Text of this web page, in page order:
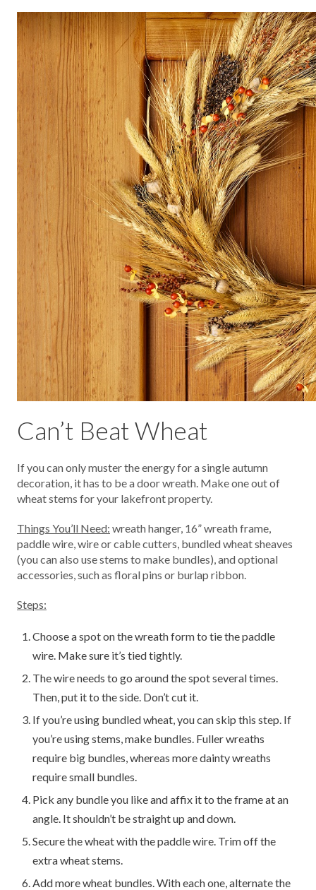
Can’t Beat Wheat
If you can only muster the energy for a single autumn
decoration, it has to be a door wreath. Make one out of
wheat stems for your lakefront property.
Things You’ll Need: wreath hanger, 16” wreath frame,
paddle wire, wire or cable cutters, bundled wheat sheaves
(you can also use stems to make bundles), and optional
accessories, such as floral pins or burlap ribbon.
Steps:
Choose a spot on the wreath form to tie the paddle
wire. Make sure it’s tied tightly.
The wire needs to go around the spot several times.
Then, put it to the side. Don’t cut it.
If you’re using bundled wheat, you can skip this step. If
you’re using stems, make bundles. Fuller wreaths
require big bundles, whereas more dainty wreaths
require small bundles.
Pick any bundle you like and affix it to the frame at an
angle. It shouldn’t be straight up and down.
Secure the wheat with the paddle wire. Trim off the
extra wheat stems.
Add more wheat bundles. With each one, alternate the